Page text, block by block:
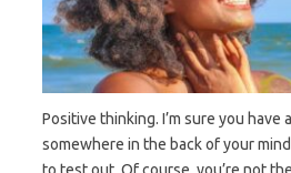
Positive thinking. I’m sure you have
somewhere in the back of your